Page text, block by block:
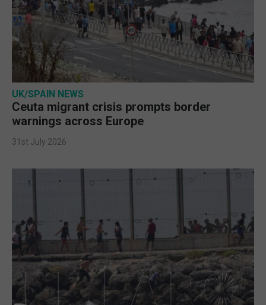
UK/SPAIN NEWS
Ceuta migrant crisis prompts border
warnings across Europe
31st July 2026